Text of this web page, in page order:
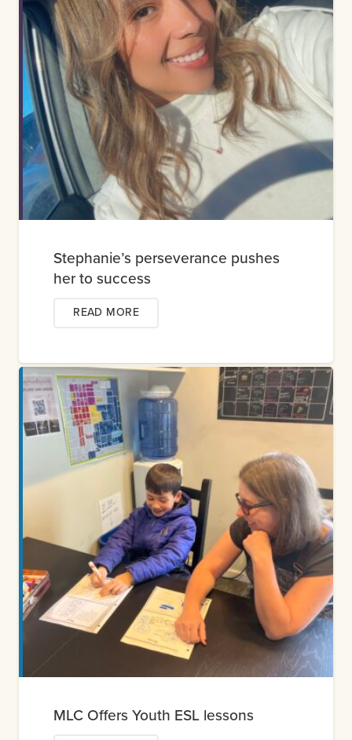
Stephanie’s perseverance pushes
her to success
READ MORE
MLC Offers Youth ESL lessons